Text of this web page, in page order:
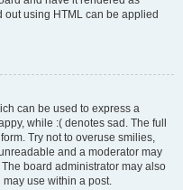
out using HTML can be applied
can be used to express a
while :( denotes sad. The full
Try not to overuse smilies,
and a moderator may
board administrator may also
use within a post.